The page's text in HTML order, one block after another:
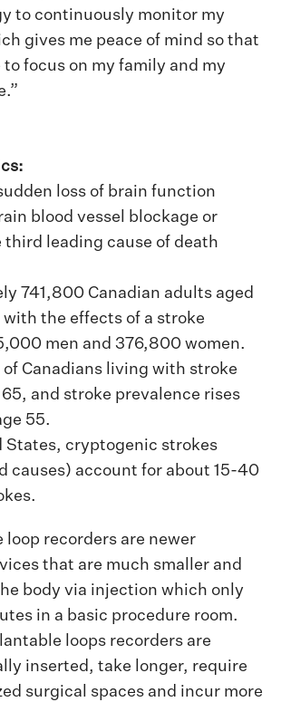
to continuously monitor my
gives me peace of mind so that
to focus on my family and my
loss of brain function
blood vessel blockage or
leading cause of death
741,800 Canadian adults aged
the effects of a stroke
men and 376,800 women.
of Canadians living with stroke
and stroke prevalence rises
55.
States, cryptogenic strokes
causes) account for about 15-40
loop recorders are newer
that are much smaller and
body via injection which only
in a basic procedure room.
loops recorders are
inserted, take longer, require
surgical spaces and incur more